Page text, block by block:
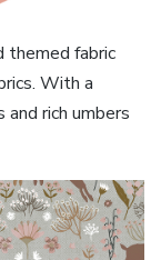
themed fabric
With a
rich umbers